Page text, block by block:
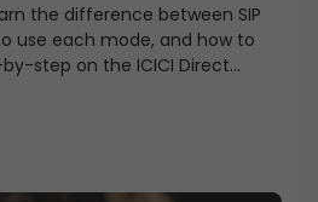
the difference between SIP
use each mode, and how to
step on the ICICI Direct